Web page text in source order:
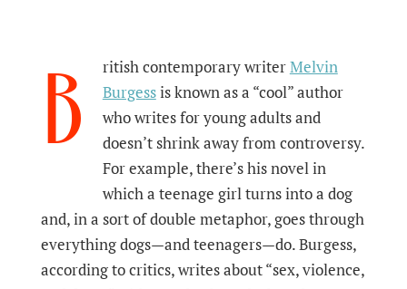
B ritish contemporary writerMelvin
Burgessis known as a “cool” author
who writes for young adults and
doesn’t shrink away from controversy.
For example, there’s his novel in
which a teenage girl turns into a dog
and, in a sort of double metaphor, goes through
everything dogs—and teenagers—do. Burgess,
according to critics, writes about “sex, violence,